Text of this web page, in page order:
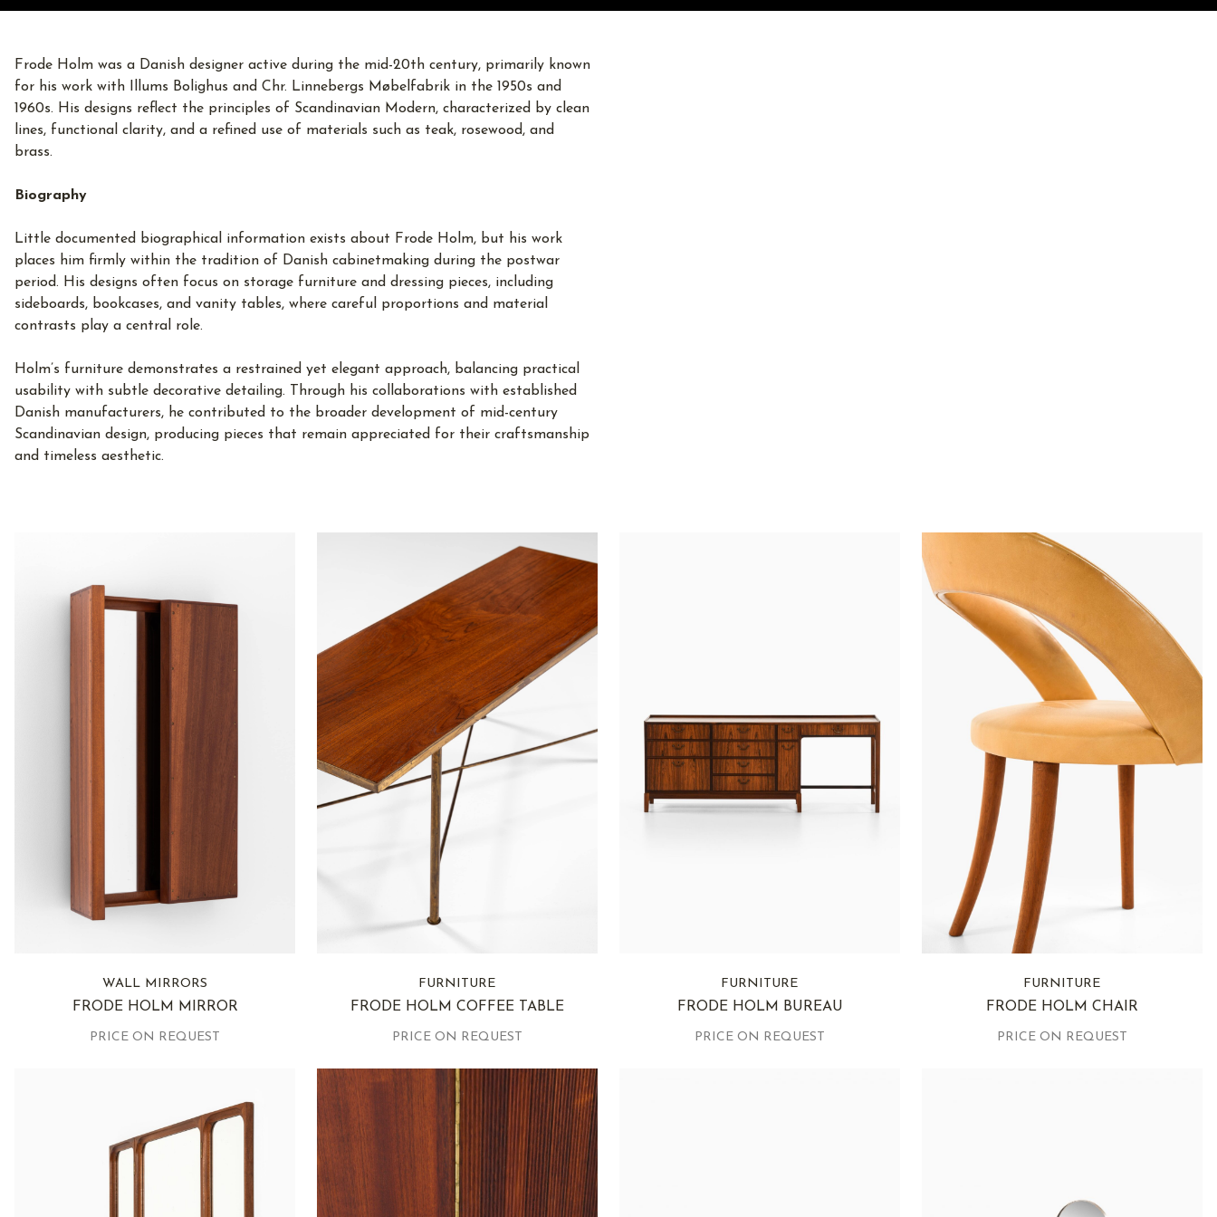
Frode Holm was a Danish designer active during the mid-20th century, primarily known
for his work with Illums Bolighus and Chr. Linnebergs Møbelfabrik in the 1950s and
1960s. His designs reflect the principles of Scandinavian Modern, characterized by clean
lines, functional clarity, and a refined use of materials such as teak, rosewood, and
brass.
Biography
Little documented biographical information exists about Frode Holm, but his work
places him firmly within the tradition of Danish cabinetmaking during the postwar
period. His designs often focus on storage furniture and dressing pieces, including
sideboards, bookcases, and vanity tables, where careful proportions and material
contrasts play a central role.
Holm’s furniture demonstrates a restrained yet elegant approach, balancing practical
usability with subtle decorative detailing. Through his collaborations with established
Danish manufacturers, he contributed to the broader development of mid-century
Scandinavian design, producing pieces that remain appreciated for their craftsmanship
and timeless aesthetic.
WALL MIRRORS
FRODE HOLM MIRROR
PRICE ON REQUEST
FURNITURE
FRODE HOLM COFFEE TABLE
PRICE ON REQUEST
FURNITURE
FRODE HOLM BUREAU
PRICE ON REQUEST
FURNITURE
FRODE HOLM CHAIR
PRICE ON REQUEST